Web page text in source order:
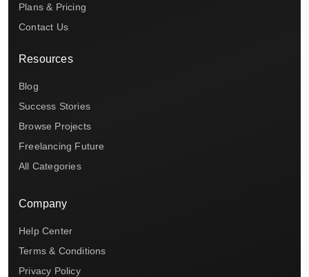
Plans & Pricing
Contact Us
Resources
Blog
Success Stories
Browse Projects
Freelancing Future
All Categories
Company
Help Center
Terms & Conditions
Privacy Policy